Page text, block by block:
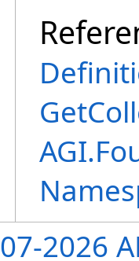
2026